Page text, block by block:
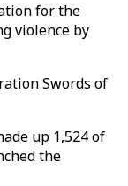
for the
violence by
Swords of
up 1,524 of
the